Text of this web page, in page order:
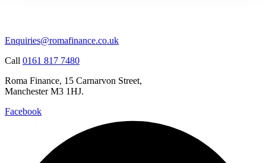
Enquiries@romafinance.co.uk
Call 0161 817 7480
Roma Finance, 15 Carnarvon Street,
Manchester M3 1HJ.
Facebook